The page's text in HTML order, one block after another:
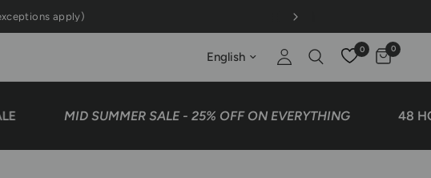
Update country/region 0 0
MID SUMMER SALE - 25% OFF ON EVERYTHING 48